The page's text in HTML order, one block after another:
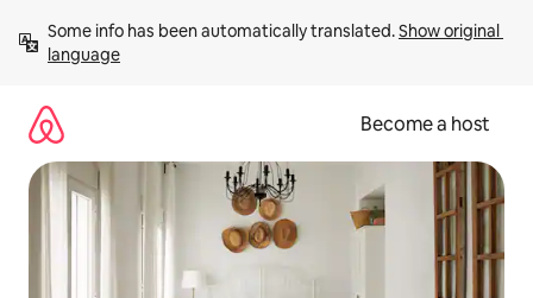
content
Some info has been automatically translated. Show original
language
Become a host